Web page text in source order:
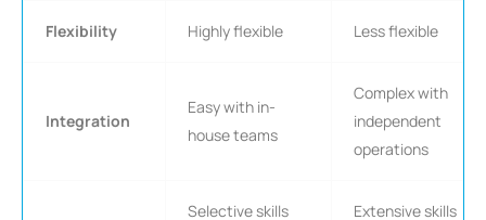
Flexibility Highly flexible Less flexible
Integration
Easy with in-
house teams
Complex with
independent
operations
Selective skills
Extensive skills